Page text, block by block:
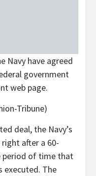
Navy have agreed
government
web page.
Tribune)
deal, the Navy’s
after a 60-
period of time that
executed. The